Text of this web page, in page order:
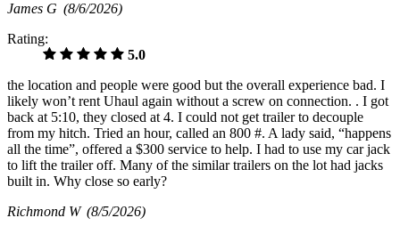
James G (8/6/2026)
Rating:
5.0
the location and people were good but the overall experience bad. I
likely won’t rent Uhaul again without a screw on connection. . I got
back at 5:10, they closed at 4. I could not get trailer to decouple
from my hitch. Tried an hour, called an 800 #. A lady said, “happens
all the time”, offered a $300 service to help. I had to use my car jack
to lift the trailer off. Many of the similar trailers on the lot had jacks
built in. Why close so early?
Richmond W (8/5/2026)